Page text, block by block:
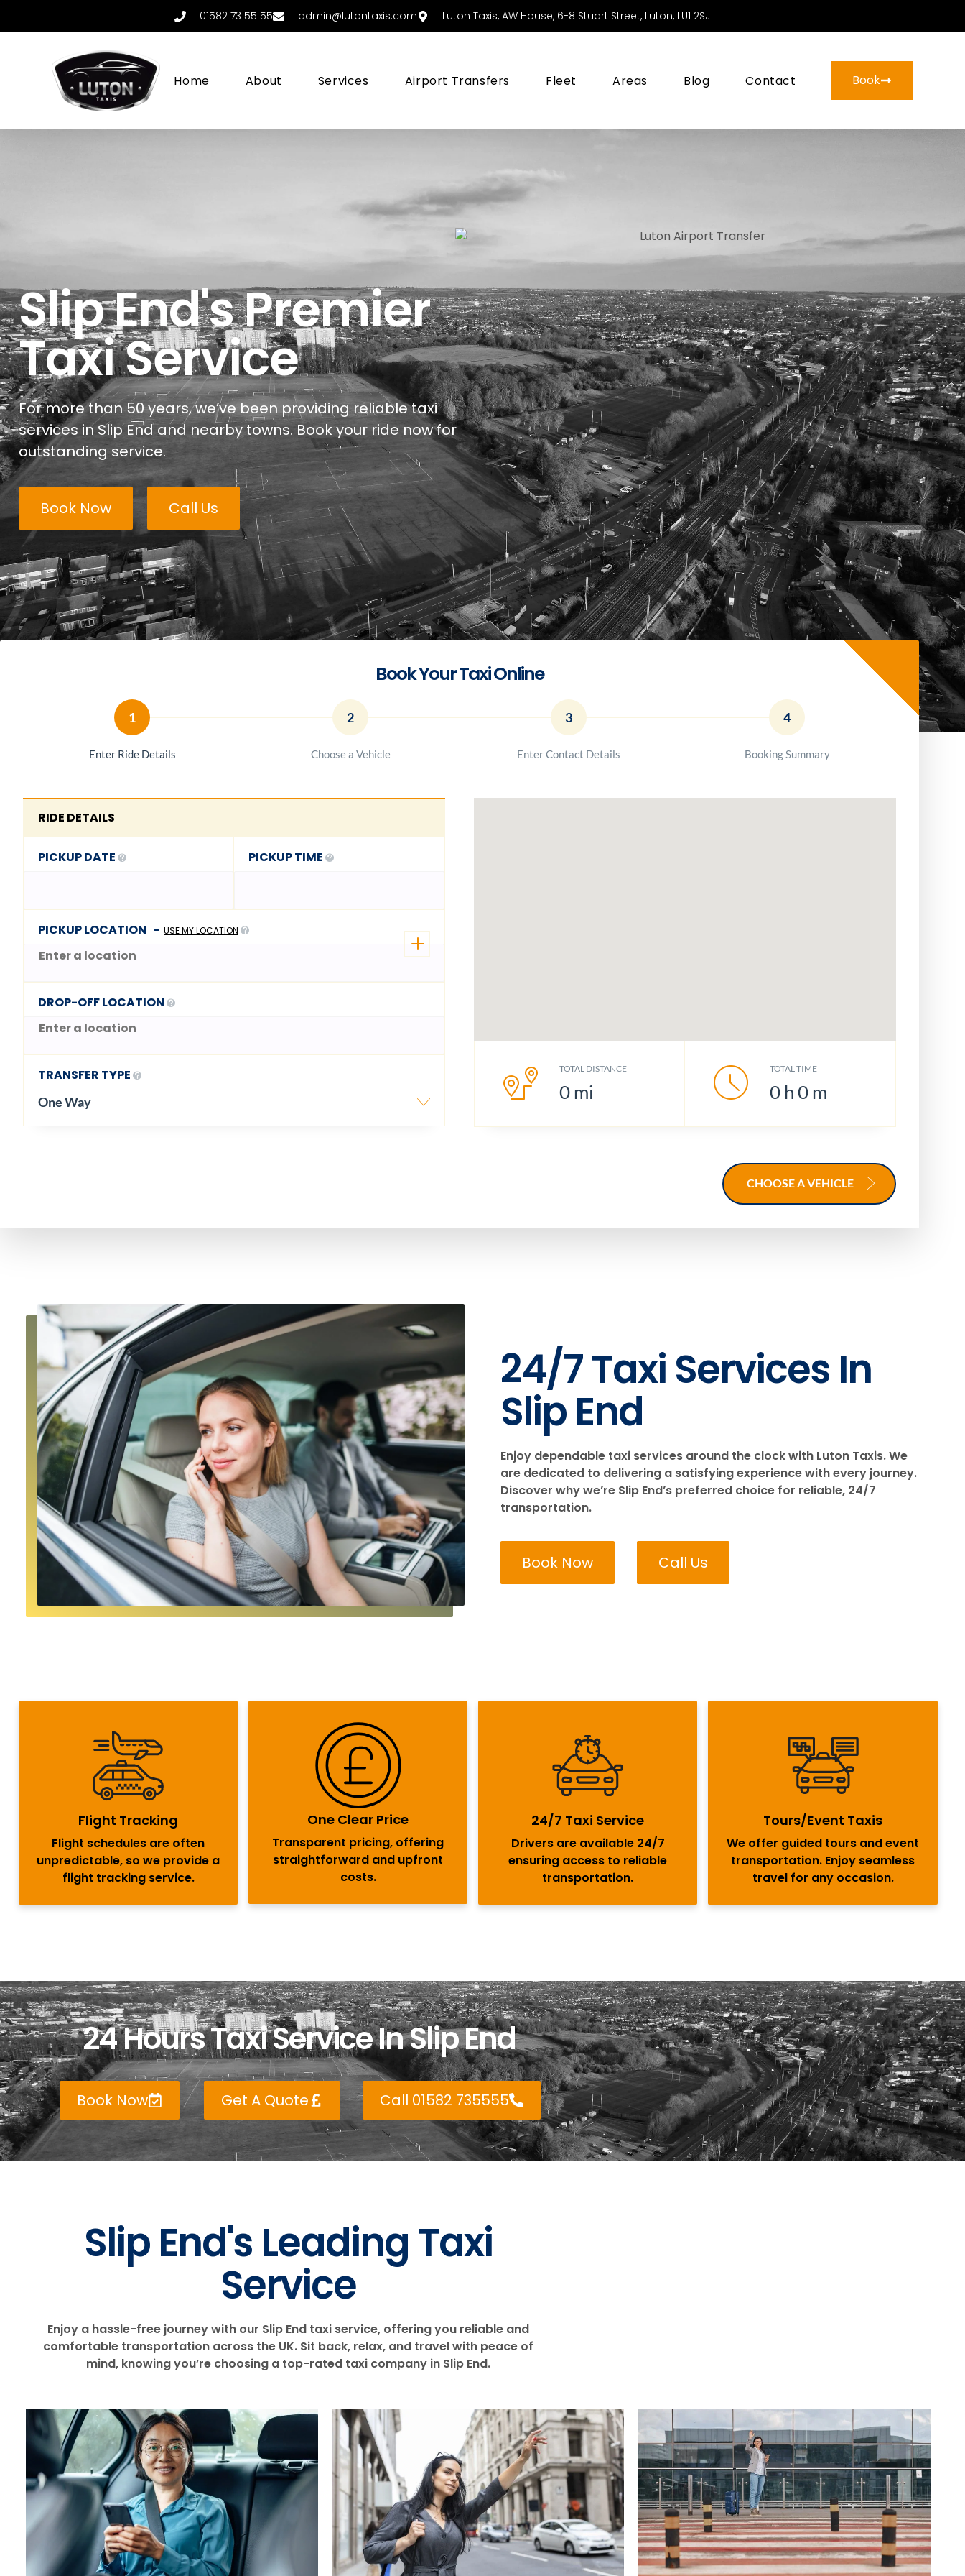
01582 73 55 55 admin@lutontaxis.com Luton Taxis, AW House, 6-8 Stuart Street, Luton, LU1 2SJ
Home About Services Airport Transfers Fleet Areas Blog Contact Book
Slip End's Premier
Taxi Service
For more than 50 years, we’ve been providing reliable taxi
services in Slip End and nearby towns. Book your ride now for
outstanding service.
Book Now Call Us
Book Your Taxi Online
1
Enter Ride Details
2
Choose a Vehicle
3
Enter Contact Details
4
Booking Summary
RIDE DETAILS
PICKUP DATE PICKUP TIME
PICKUP LOCATION - USE MY LOCATION
DROP-OFF LOCATION
TRANSFER TYPE
One Way
TOTAL DISTANCE
0mi
TOTAL TIME
0h0m
CHOOSE A VEHICLE
24/7 Taxi Services In
Slip End
Enjoy dependable taxi services around the clock with Luton Taxis. We
are dedicated to delivering a satisfying experience with every journey.
Discover why we’re Slip End’s preferred choice for reliable, 24/7
transportation.
Book Now Call Us
Flight Tracking
Flight schedules are often
unpredictable, so we provide a
flight tracking service.
One Clear Price
Transparent pricing, offering
straightforward and upfront
costs.
24/7 Taxi Service
Drivers are available 24/7
ensuring access to reliable
transportation.
Tours/Event Taxis
We offer guided tours and event
transportation. Enjoy seamless
travel for any occasion.
24 Hours Taxi Service In Slip End
Book Now Get A Quote Call 01582 735555
Slip End's Leading Taxi
Service
Enjoy a hassle-free journey with our Slip End taxi service, offering you reliable and
comfortable transportation across the UK. Sit back, relax, and travel with peace of
mind, knowing you’re choosing a top-rated taxi company in Slip End.